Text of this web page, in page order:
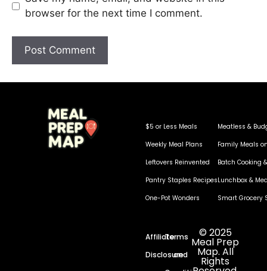
browser for the next time I comment.
$5 or Less Meals
Weekly Meal Plans
Leftovers Reinvented
Pantry Staples Recipes
One-Pot Wonders
Meatless &
Family Meals
Batch Cooking
Lunchbox &
Smart Grocery
Affiliate
Disclosure
Terms
and
© 2025
Meal Prep
Map. All
Rights